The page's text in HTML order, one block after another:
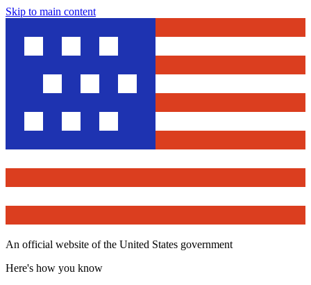
Skip to main content
An official website of the United States government
Here's how you know